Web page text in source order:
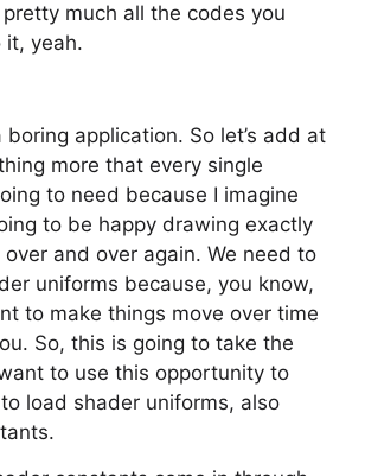
pretty much all the codes you
it, yeah.
boring application. So let’s add at
more that every single
to need because I imagine
to be happy drawing exactly
and over again. We need to
uniforms because, you know,
to make things move over time
So, this is going to take the
to use this opportunity to
load shader uniforms, also